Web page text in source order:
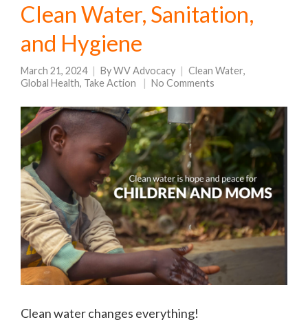
Clean Water, Sanitation,
and Hygiene
March 21, 2024 ByWV Advocacy Clean Water,
Global Health, Take Action No Comments
Clean water changes everything!